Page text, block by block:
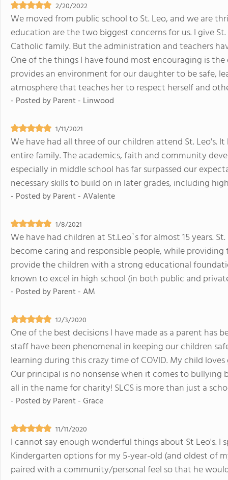
2/20/2022
We moved from public school to St. Leo, and we are
education are the two biggest concerns for us. I give
Catholic family. But the administration and teachers
One of the things I have found most encouraging is
provides an environment for our daughter to be safe,
atmosphere that teaches her to respect herself and
- Posted byParent - Linwood
1/11/2021
We have had all three of our children attend St. Leo's.
entire family. The academics, faith and community
especially in middle school has far surpassed our
necessary skills to build on in later grades, including
- Posted byParent - AValente
1/8/2021
We have had children at St.Leo`s for almost 15 years.
become caring and responsible people, while
provide the children with a strong educational
known to excel in high school (in both public and
- Posted byParent - AM
12/3/2020
One of the best decisions I have made as a parent has
staff have been phenomenal in keeping our children
learning during this crazy time of COVID. My child
Our principal is no nonsense when it comes to
all in the name for charity! SLCS is more than just a
- Posted byParent - Grace
11/11/2020
I cannot say enough wonderful things about St Leo's. I
Kindergarten options for my 5-year-old (and oldest of
paired with a community/personal feel so that he